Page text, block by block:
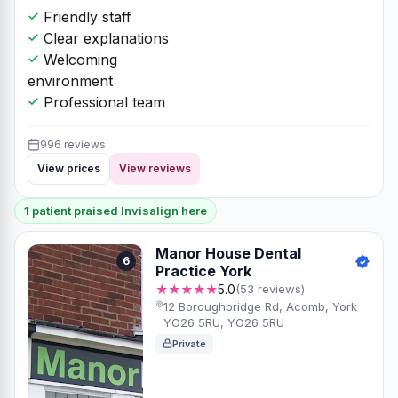
Friendly staff
Clear explanations
Welcoming
environment
Professional team
996 reviews
View prices
View reviews
1 patient praised Invisalign here
6
Manor House Dental
Practice York
★★★★★5.0(53 reviews)
12 Boroughbridge Rd, Acomb, York
YO26 5RU, YO26 5RU
Private